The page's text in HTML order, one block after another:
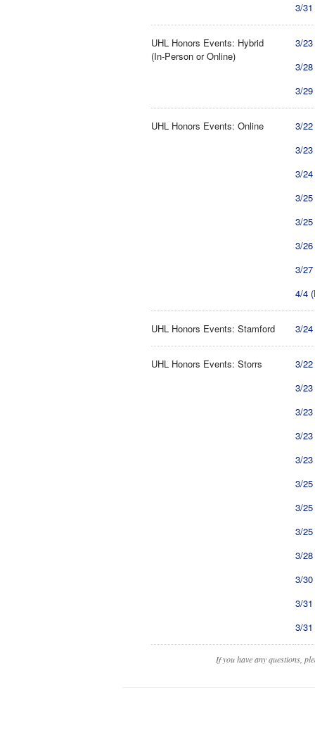
3/
UHL Honors Events: Hybrid
(In-Person or Online)
3/
3/
3/
UHL Honors Events: Online
3/
3/
3/
3/
3/
3/
3/
4/4
UHL Honors Events: Stamford 3/
UHL Honors Events: Storrs
3/
3/
3/
3/
3/
3/
3/
3/
3/
3/
3/
3/
If you have any questions,